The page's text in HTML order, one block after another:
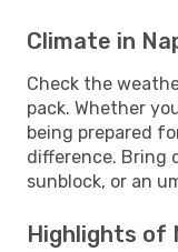
Climate in
Check the
pack. Whether
being prepared
difference. Bring
sunblock, or an
Highlights of